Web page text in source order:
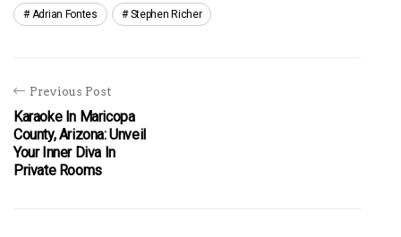
Adrian Fontes Stephen Richer
Previous Post
Karaoke In Maricopa
County, Arizona: Unveil
Your Inner Diva In
Private Rooms